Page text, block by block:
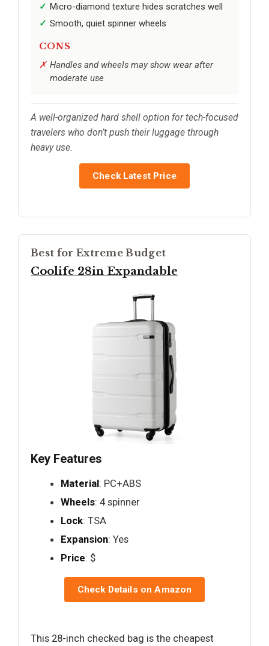
Micro-diamond texture hides scratches well
Smooth, quiet spinner wheels
CONS
Handles and wheels may show wear after
moderate use
A well-organized hard shell option for tech-focused
travelers who don’t push their luggage through
heavy use.
Check Latest Price
Best for Extreme Budget
Coolife 28in Expandable
Key Features
Material: PC+ABS
Wheels: 4 spinner
Lock: TSA
Expansion: Yes
Price: $
Check Details on Amazon
This 28-inch checked bag is the cheapest